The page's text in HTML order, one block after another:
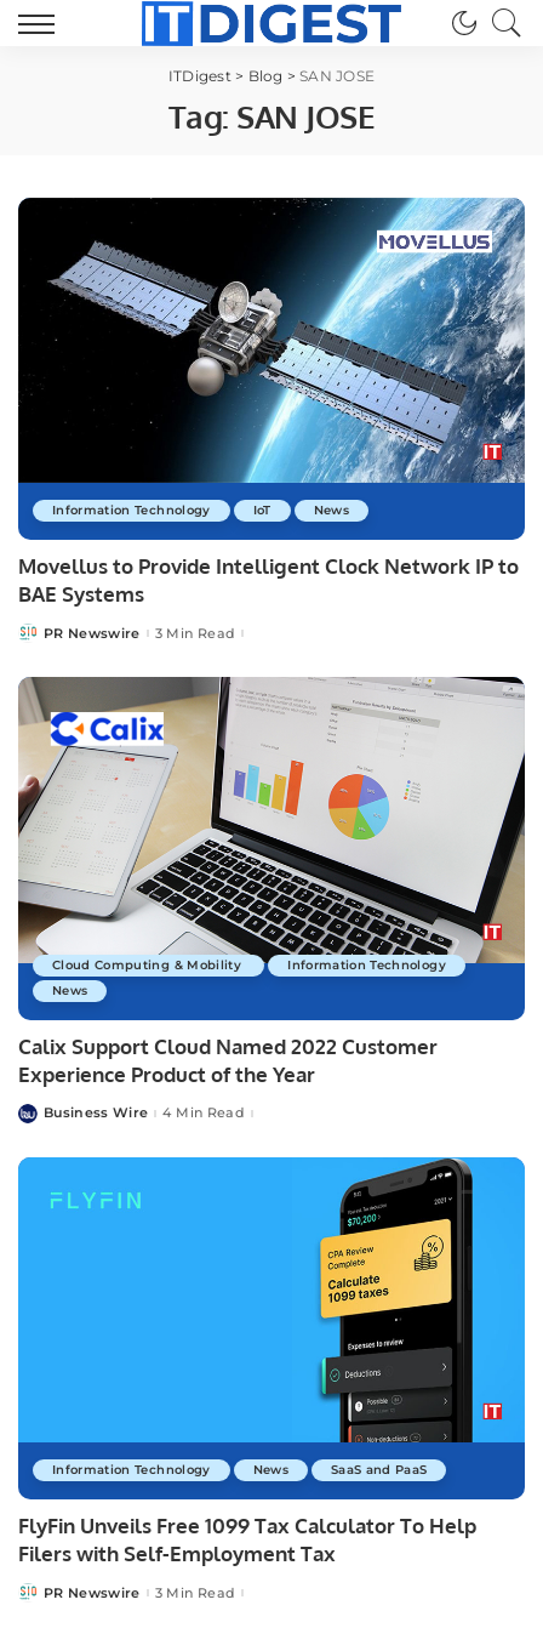
ITDigest> Blog >SAN JOSE
Tag: SAN JOSE
Information Technology IoT News
Movellus to Provide Intelligent Clock Network IP to
BAE Systems
PostedPR Newswire 3 Min Read
Cloud Computing & Mobility
Information Technology
News
Calix Support Cloud Named 2022 Customer
Experience Product of the Year
PostedBusiness Wire 4 Min Read
Information Technology News SaaS and PaaS
FlyFin Unveils Free 1099 Tax Calculator To Help
Filers with Self-Employment Tax
PostedPR Newswire 3 Min Read